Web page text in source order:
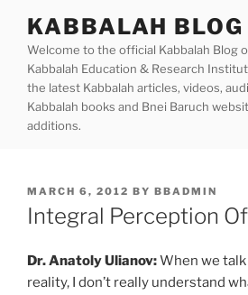
content
KABBALAH BLOG
Welcome to the official Kabbalah Blog
Kabbalah Education & Research
the latest Kabbalah articles, videos,
Kabbalah books and Bnei Baruch
additions.
POSTED
ON
MARCH 6, 2012 BY BBADMIN
Integral Perception
Dr. Anatoly Ulianov:When we
reality, I don’t really understand